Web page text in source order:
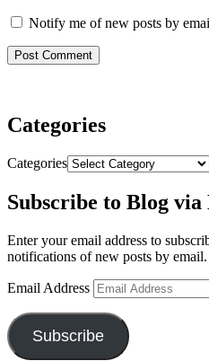
Notify me of new posts by
Categories
Categories
Subscribe to Blog via
Enter your email address to
notifications of new posts by email.
Email Address
Subscribe